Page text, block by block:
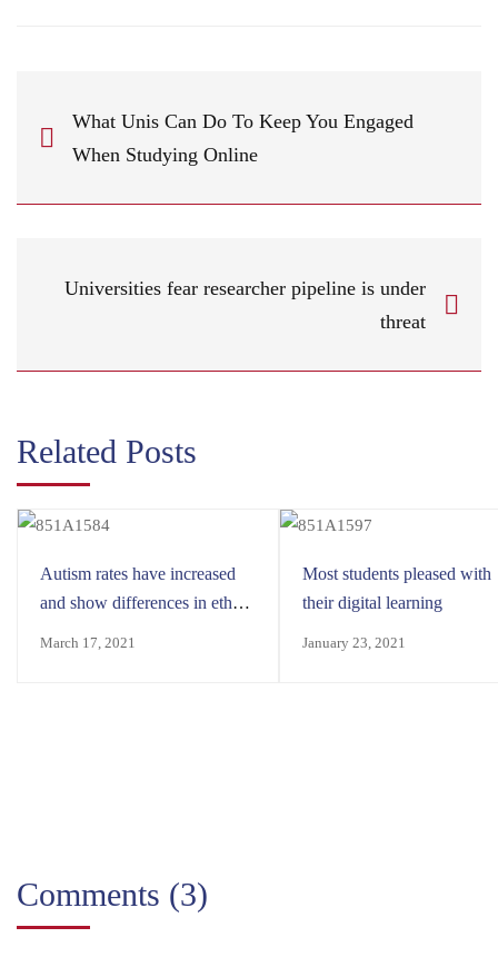
What Unis Can Do To Keep You Engaged
When Studying Online
Universities fear researcher pipeline is under
threat
Related Posts
Autism rates have increased
and show differences in ethnic
March 17, 2021
Most students pleased with
their digital learning
January 23, 2021
Comments (3)